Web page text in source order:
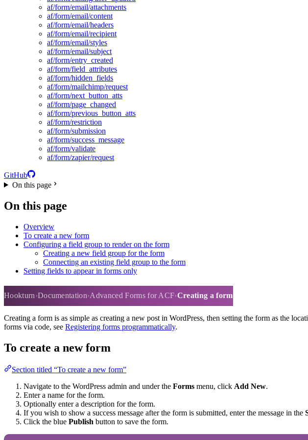
af/form/email/attachments
af/form/email/content
af/form/email/headers
af/form/email/recipient
af/form/email/styles
af/form/email/subject
af/form/entry_created
af/form/field_attributes
af/form/hidden_fields
af/form/mailchimp/request
af/form/next_button_atts
af/form/page_changed
af/form/previous_button_atts
af/form/restriction
af/form/submission
af/form/success_message
af/form/validate
af/form/zapier/request
GitHub
On this page
On this page
Overview
To create a new form
Configuring a field group to render on the form
Creating a new field group for the form
Connecting an existing field group to the form
Setting fields to appear in forms only
Hookturn Documentation Advanced Forms for ACF Creating a form
Creating a form
Creating a form is as simple as creating a new post in WordPress, then setting the form as the
forms via code, see Registering forms programmatically.
To create a new form
Section titled “To create a new form”
Navigate to the WordPress admin and under the Forms menu, click Add New.
Enter a name for the form.
Optionally enter a description for the form.
If you wish to show a success message after the form is submitted, enter the message in the
Click the blue Publish button to save the form.